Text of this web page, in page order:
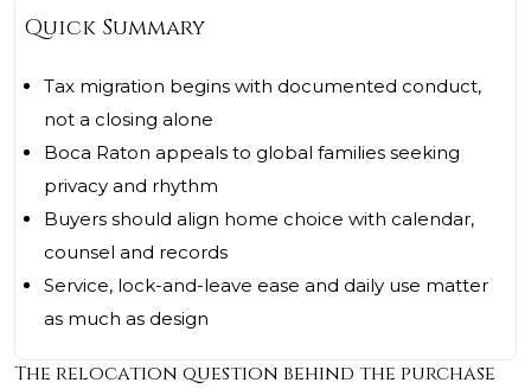
Quick Summary
Tax migration begins with documented conduct,
not a closing alone
Boca Raton appeals to global families seeking
privacy and rhythm
Buyers should align home choice with calendar,
counsel and records
Service, lock-and-leave ease and daily use matter
as much as design
The relocation question behind the purchase